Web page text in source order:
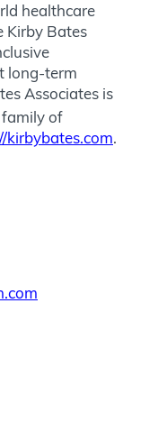
healthcare
Kirby Bates
long-term
Associates is
family of
kirbybates.com.